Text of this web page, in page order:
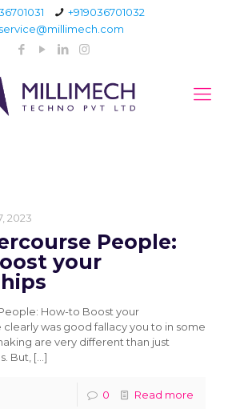
+919036701032
service@millimech.com
2023
People:
your
How-to Boost your
clearly was good fallacy you to in some
are very different than just
But, […]
0 Read more